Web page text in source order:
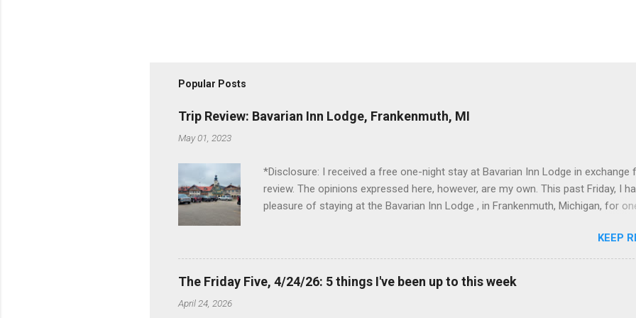
Popular Posts
Trip Review: Bavarian Inn Lodge, Frankenmuth, MI
May 01, 2023
*Disclosure: I received a free one-night stay at Bavarian Inn Lodge in exchange
review. The opinions expressed here, however, are my own. This past Friday, I
pleasure of staying at the Bavarian Inn Lodge , in Frankenmuth, Michigan, for one
Birch Run, but I had never stayed directly in the city before, so I was excited to
the Lodge. Friday was a rainy day, but we didn't let that stop us from having fun.
stopped at Halo Burger, in Birch Run, for lunch—there used to be locations in
Troy, but both closed, and their food is very good—and then hit up Bronner's
KEEP
The Friday Five, 4/24/26: 5 things I've been up to this week
April 24, 2026